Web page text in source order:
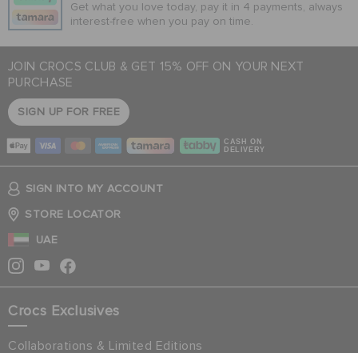
Get what you love today, pay it in 4 payments, always
interest-free when you pay on time.
JOIN CROCS CLUB & GET 15% OFF ON YOUR NEXT
PURCHASE
SIGN UP FOR FREE
CASH ON
DELIVERY
SIGN INTO MY ACCOUNT
STORE LOCATOR
UAE
Crocs Exclusives
Collaborations & Limited Editions